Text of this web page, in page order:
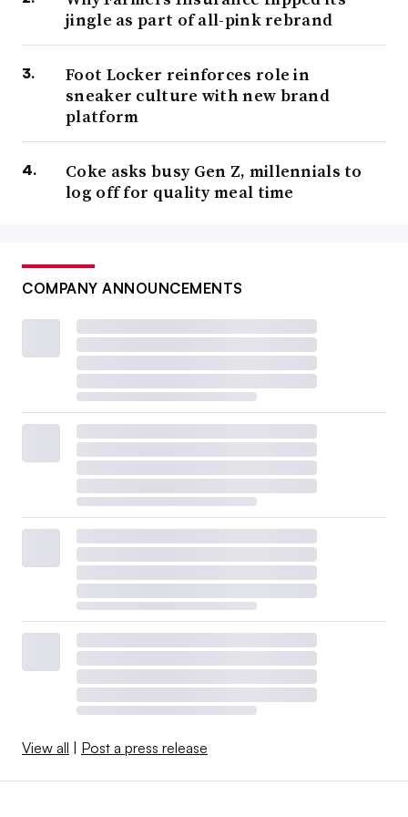
jingle as part of all-pink rebrand
Foot Locker reinforces role in
sneaker culture with new brand
platform
Coke asks busy Gen Z, millennials to
log off for quality meal time
COMPANY ANNOUNCEMENTS
View all | Post a press release